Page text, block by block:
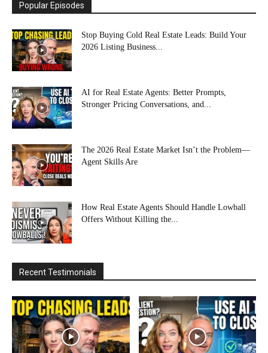
Popular Episodes
Stop Buying Cold Real Estate Leads: Build Your
2026 Listing Business...
AI for Real Estate Agents: Better Prompts,
Stronger Pricing Conversations, and...
The 2026 Real Estate Market Isn’t the Problem—
Agent Skills Are
How Real Estate Agents Should Handle Lowball
Offers Without Killing the...
Recent Testimonials